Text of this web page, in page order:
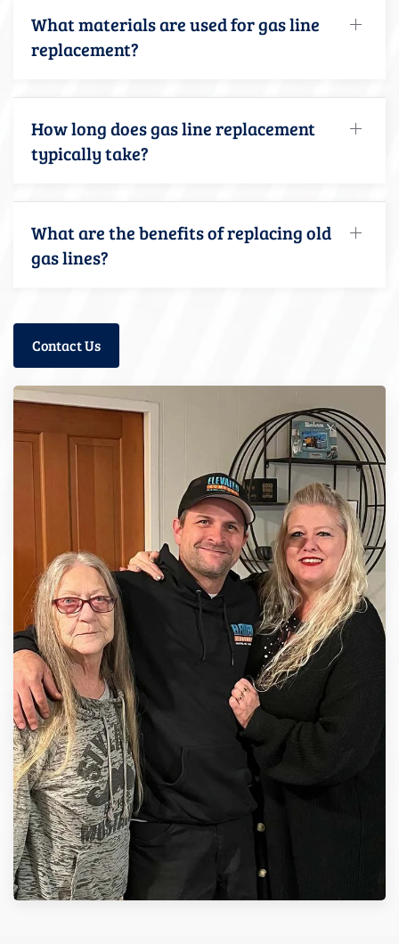
What materials are used for gas line
replacement?
How long does gas line replacement
typically take?
What are the benefits of replacing old
gas lines?
Contact Us